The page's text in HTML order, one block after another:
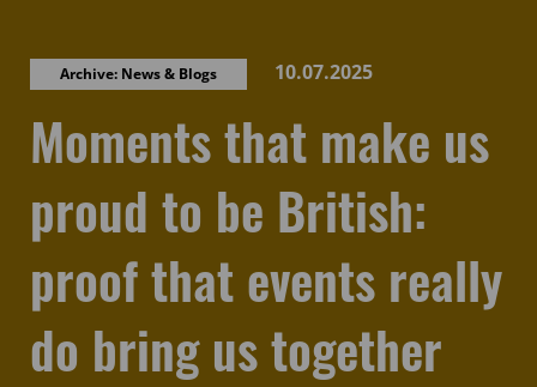
Archive: News & Blogs 10.07.2025
Moments that make us
proud to be British:
proof that events really
do bring us together